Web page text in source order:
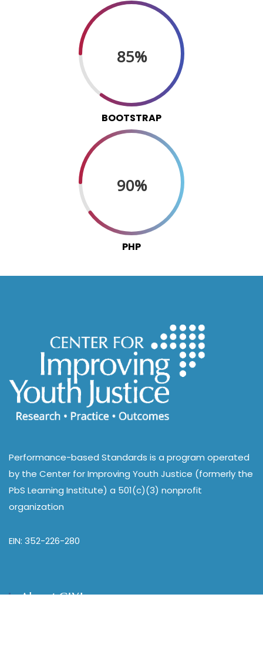
85%
BOOTSTRAP
90%
PHP
Performance-based Standards is a program operated
by the Center for Improving Youth Justice (formerly the
PbS Learning Institute) a 501(c)(3) nonprofit
organization
EIN: 352-226-280
About CIYJ